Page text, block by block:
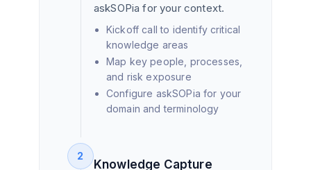
askSOPia for your context.
Kickoff call to identify critical
knowledge areas
Map key people, processes,
and risk exposure
Configure askSOPia for your
domain and terminology
2
Knowledge Capture